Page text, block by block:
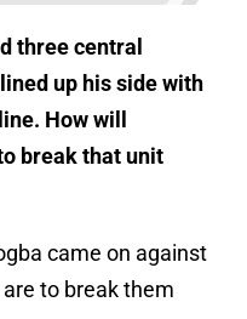
three central
up his side with
How will
break that unit
came on against
to break them